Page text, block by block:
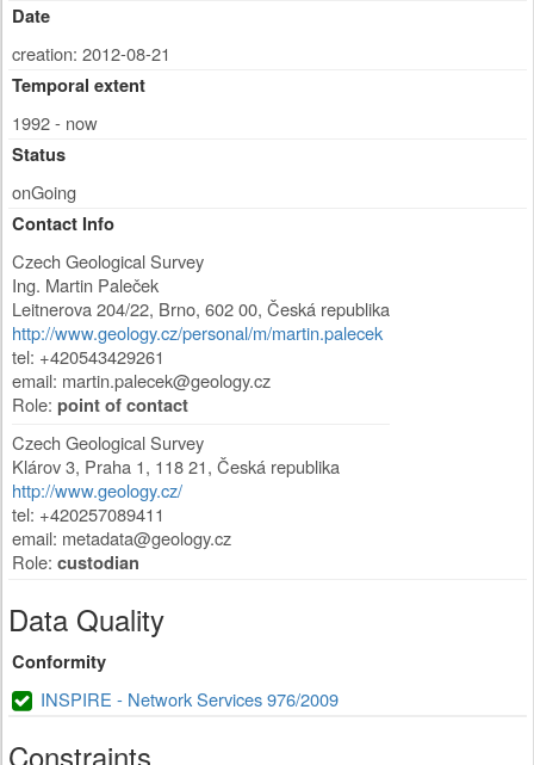
Date
creation: 2012-08-21
Temporal extent
1992 - now
Status
onGoing
Contact Info
Czech Geological Survey
Ing. Martin Paleček
Leitnerova 204/22, Brno, 602 00, Česká republika
http://www.geology.cz/personal/m/martin.palecek
tel: +420543429261
email: martin.palecek@geology.cz
Role: point of contact
Czech Geological Survey
Klárov 3, Praha 1, 118 21, Česká republika
http://www.geology.cz/
tel: +420257089411
email: metadata@geology.cz
Role: custodian
Data Quality
Conformity
INSPIRE - Network Services 976/2009
Constraints